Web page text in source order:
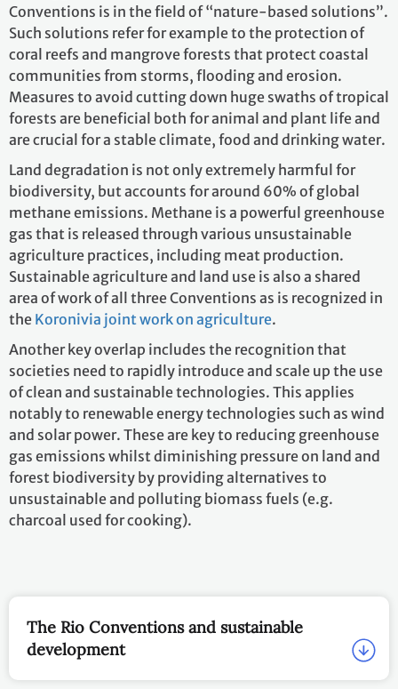
Conventions is in the field of “nature-based solutions”.
Such solutions refer for example to the protection of
coral reefs and mangrove forests that protect coastal
communities from storms, flooding and erosion.
Measures to avoid cutting down huge swaths of tropical
forests are beneficial both for animal and plant life and
are crucial for a stable climate, food and drinking water.
Land degradation is not only extremely harmful for
biodiversity, but accounts for around 60% of global
methane emissions. Methane is a powerful greenhouse
gas that is released through various unsustainable
agriculture practices, including meat production.
Sustainable agriculture and land use is also a shared
area of work of all three Conventions as is recognized in
the Koronivia joint work on agriculture.
Another key overlap includes the recognition that
societies need to rapidly introduce and scale up the use
of clean and sustainable technologies. This applies
notably to renewable energy technologies such as wind
and solar power. These are key to reducing greenhouse
gas emissions whilst diminishing pressure on land and
forest biodiversity by providing alternatives to
unsustainable and polluting biomass fuels (e.g.
charcoal used for cooking).
The Rio Conventions and sustainable
development